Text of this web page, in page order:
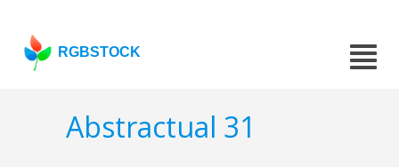
RGBSTOCK
Abstractual 31